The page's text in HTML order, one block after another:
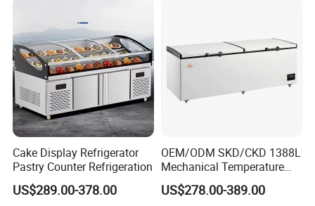
Cake Display Refrigerator
Pastry Counter Refrigeration
US$289.00-378.00
OEM/ODM SKD/CKD 1388L
Mechanical Temperature
Controller PCM Double Door
Commercial Chest Freezer
US$278.00-389.00